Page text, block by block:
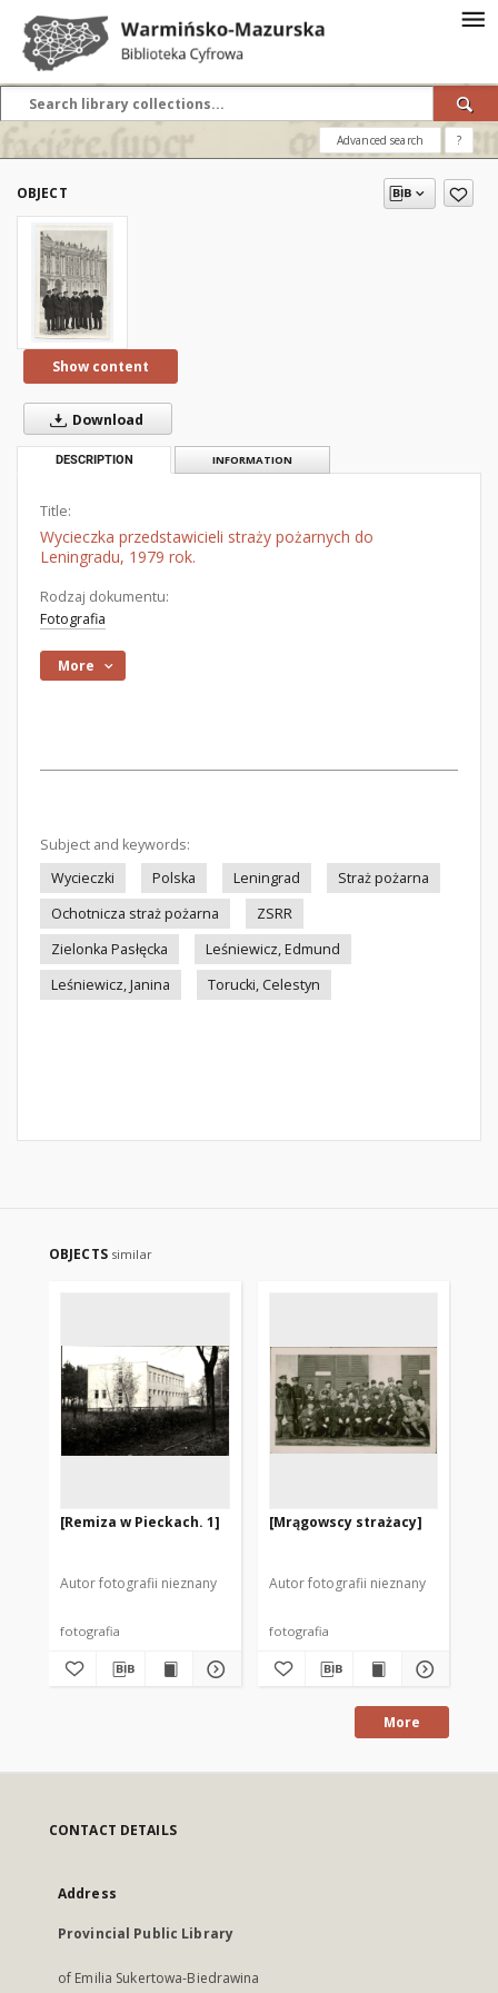
Advanced search ?
OBJECT
Show content
Download
DESCRIPTION INFORMATION
Title:
Wycieczka przedstawicieli straży pożarnych do
Leningradu, 1979 rok.
Rodzaj dokumentu:
Fotografia
More
Subject and keywords:
Wycieczki
Polska Leningrad
Straż pożarna
Ochotnicza straż pożarna
ZSRR
Zielonka Pasłęcka
Leśniewicz, Edmund
Leśniewicz, Janina
Torucki, Celestyn
OBJECTS similar
[Remiza w Pieckach. 1]
Autor fotografii nieznany
fotografia
[Mrągowscy strażacy]
Autor fotografii nieznany
fotografia
More
CONTACT DETAILS
Address
Provincial Public Library
of Emilia Sukertowa-Biedrawina